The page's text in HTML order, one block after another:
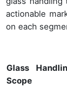
actionable
on each
Glass
Scope